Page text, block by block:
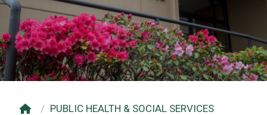
PUBLIC HEALTH & SOCIAL SERVICES